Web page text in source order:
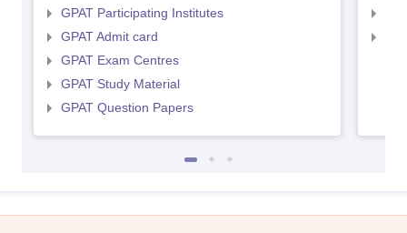
GPAT Participating Institutes
GPAT Admit card
GPAT Exam Centres
GPAT Study Material
GPAT Question Papers